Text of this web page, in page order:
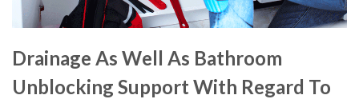
Drainage As Well As Bathroom
Unblocking Support With Regard To